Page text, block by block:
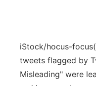
Advertise
Flood
Metro
Northeast
iStock/hocus-focus
tweets flagged by
Misleading" were